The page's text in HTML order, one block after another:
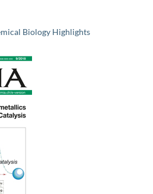
Biology Highlights